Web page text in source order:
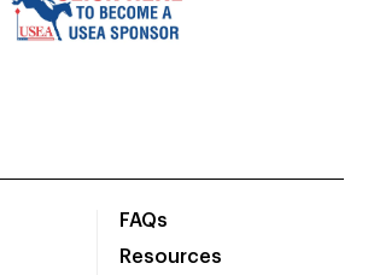
FAQs
Resources